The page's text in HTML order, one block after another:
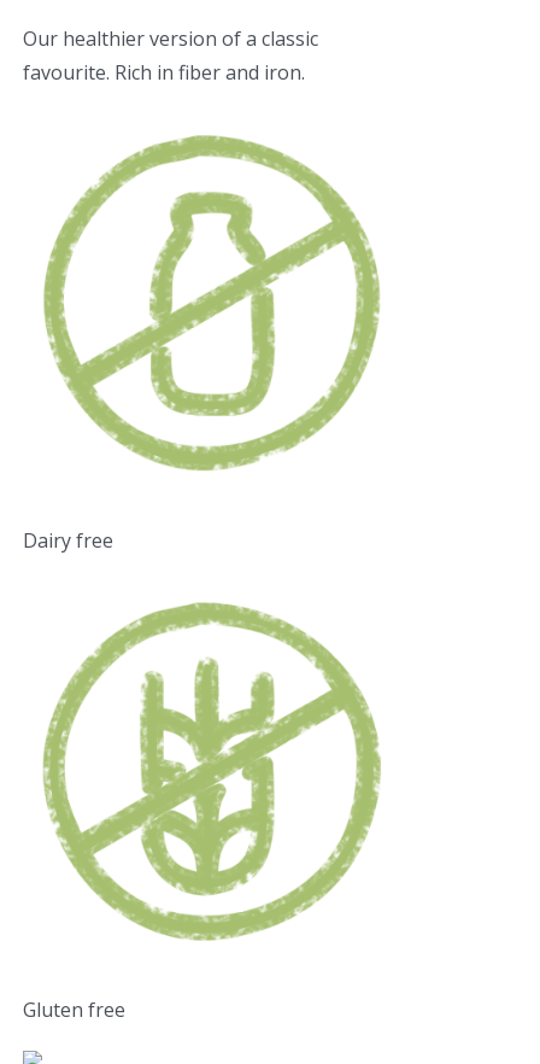
Our healthier version of a classic
favourite. Rich in fiber and iron.
Dairy free
Gluten free